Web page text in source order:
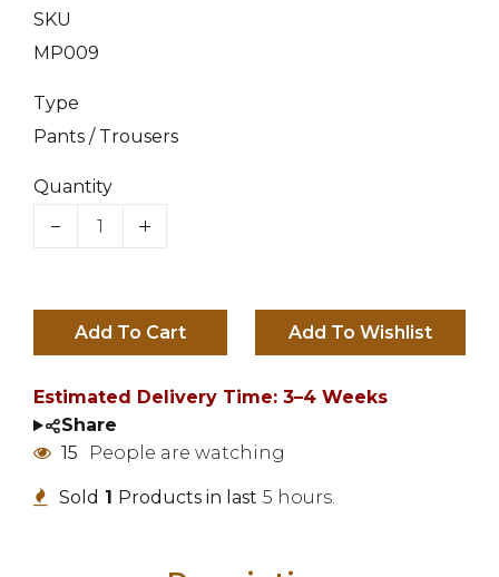
SKU
MP009
Type
Pants / Trousers
Quantity
Add To Cart
Estimated Delivery Time: 3–4 Weeks
Share
15
People are watching
Sold 1 Products in last 5 hours.